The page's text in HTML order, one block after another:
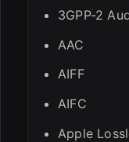
3GPP-2
AAC
AIFF
AIFC
Apple